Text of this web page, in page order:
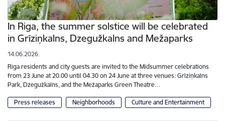
In Riga, the summer solstice will be celebrated
in Grīziņkalns, Dzegužkalns and Mežaparks
14.06.2026.
Riga residents and city guests are invited to the Midsummer celebrations
from 23 June at 20.00 until 04.30 on 24 June at three venues: Grīziņkalns
Park, Dzegužkalns, and the Mežaparks Green Theatre…
Press releases Neighborhoods Culture and Entertainment